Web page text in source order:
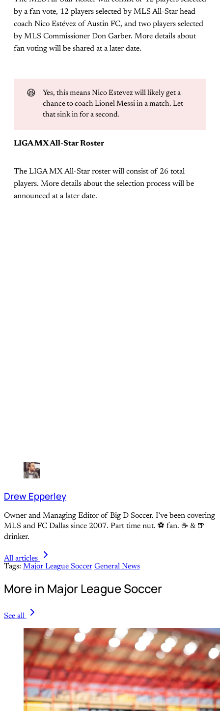
by a fan vote, 12 players selected by MLS All-Star head
coach Nico Estévez of Austin FC, and two players selected
by MLS Commissioner Don Garber. More details about
fan voting will be shared at a later date.
😆
Yes, this means Nico Estevez will likely get a
chance to coach Lionel Messi in a match. Let
that sink in for a second.
LIGA MX All-Star Roster
The LIGA MX All-Star roster will consist of 26 total
players. More details about the selection process will be
announced at a later date.
Drew Epperley
Owner and Managing Editor of Big D Soccer. I’ve been covering
MLS and FC Dallas since 2007. Part time nut. ⚽ fan. ☕️ & 🍺
drinker.
All articles
Tags: Major League Soccer General News
More in Major League Soccer
See all